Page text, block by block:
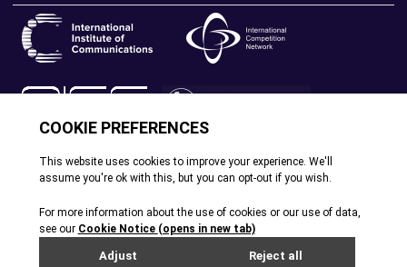
© All rights reserved. 2026 |Terms and Conditions |Cookie
Policy|Privacy Policy|Site by Webreality